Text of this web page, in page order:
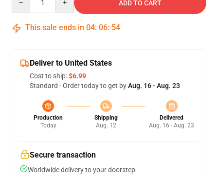
ADD TO CART
This sale ends in 04: 06: 54
Deliver to United States
Cost to ship:$6.99
Standard - Order today to get byAug. 16 - Aug. 23
Production
Today
Shipping
Aug. 12
Delivered
Aug. 16 - Aug. 23
Secure transaction
Worldwide delivery to your doorstep